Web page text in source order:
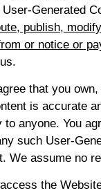
Generated
publish,
or notice or
that you
is accurate
anyone. You
such User-
We assume no
the